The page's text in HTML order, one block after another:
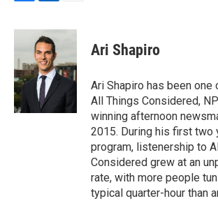
c
b
o
o
k
n
k
e
d
I
n
a
Ari Shapiro
Ari Shapiro has been
All Things Considered,
winning afternoon
2015. During his first two
program, listenership to
Considered grew at an
rate, with more people
typical quarter-hour than